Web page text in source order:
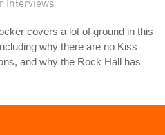
Interviews
covers a lot of ground in this
why there are no Kiss
and why the Rock Hall has